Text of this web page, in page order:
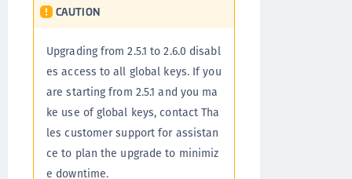
CAUTION
Upgrading from 2.5.1 to 2.6.0 disabl
es access to all global keys. If you
are starting from 2.5.1 and you ma
ke use of global keys, contact Tha
les customer support for assistan
ce to plan the upgrade to minimiz
e downtime.